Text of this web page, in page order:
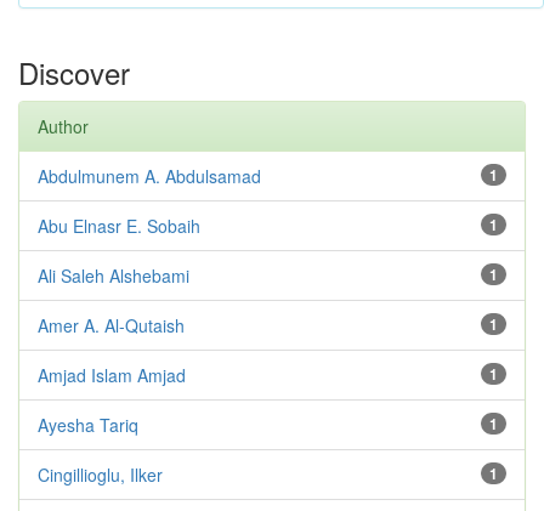
Discover
Author
1
Abdulmunem A. Abdulsamad
1
Abu Elnasr E. Sobaih
1
Ali Saleh Alshebami
1
Amer A. Al-Qutaish
1
Amjad Islam Amjad
1
Ayesha Tariq
1
Cingillioglu, Ilker